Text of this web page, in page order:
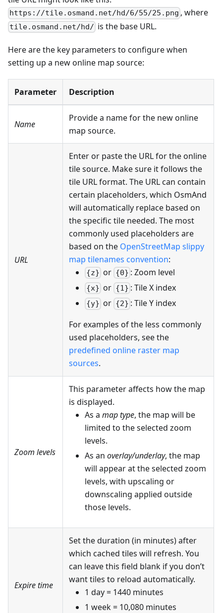
https://tile.osmand.net/hd/6/55/25.png , where
tile.osmand.net/hd/ is the base URL.
Here are the key parameters to configure when
setting up a new online map source:
Parameter Description
Name
Provide a name for the new online
map source.
URL
Enter or paste the URL for the online
tile source. Make sure it follows the
tile URL format. The URL can contain
certain placeholders, which OsmAnd
will automatically replace based on
the specific tile needed. The most
commonly used placeholders are
based on the OpenStreetMap slippy
map tilenames convention:
{z} or {0} : Zoom level
{x} or {1} : Tile X index
{y} or {2} : Tile Y index
For examples of the less commonly
used placeholders, see the
predefined online raster map
sources.
Zoom levels
This parameter affects how the map
is displayed.
As a map type, the map will be
limited to the selected zoom
levels.
As an overlay/underlay, the map
will appear at the selected zoom
levels, with upscaling or
downscaling applied outside
those levels.
Expire time
Set the duration (in minutes) after
which cached tiles will refresh. You
can leave this field blank if you don’t
want tiles to reload automatically.
1 day = 1440 minutes
1 week = 10,080 minutes